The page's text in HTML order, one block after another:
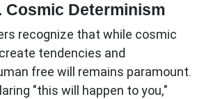
Cosmic Determinism
recognize that while cosmic
tendencies and
free will remains paramount.
"this will happen to you,"